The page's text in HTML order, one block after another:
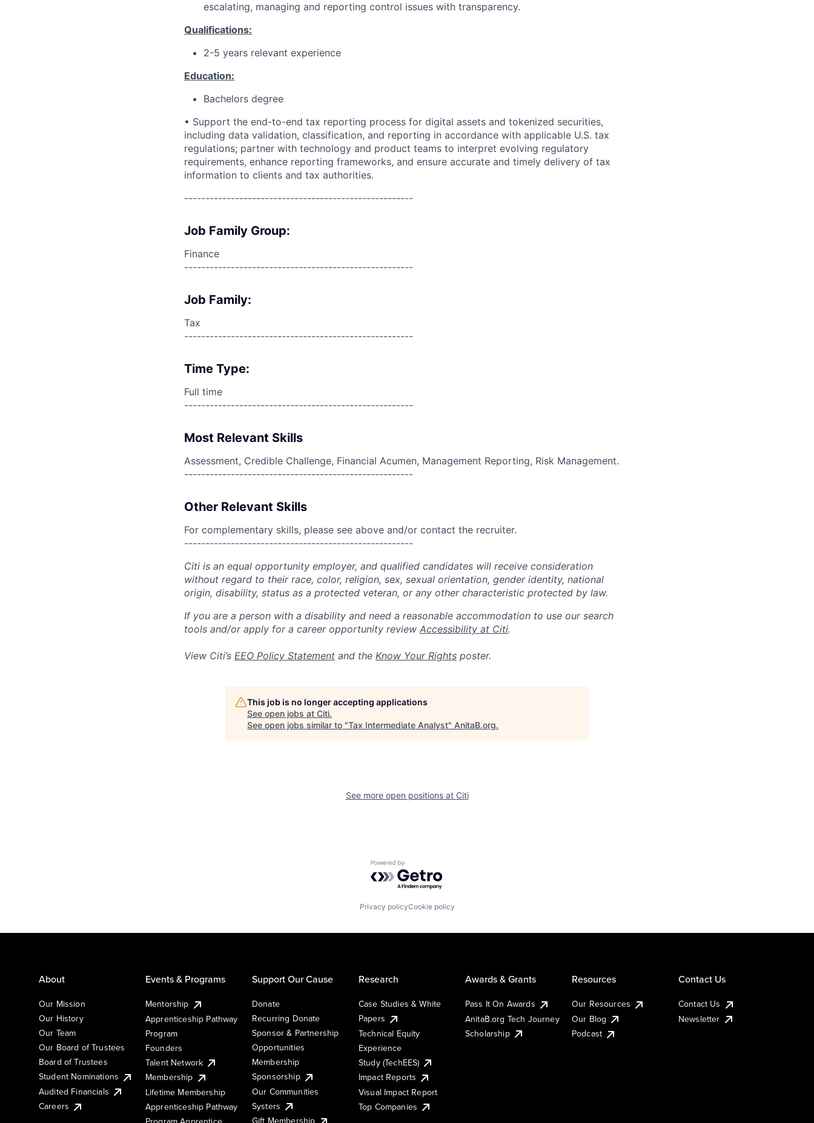
escalating, managing and reporting control issues with transparency.
Qualifications:
2-5 years relevant experience
Education:
Bachelors degree
• Support the end-to-end tax reporting process for digital assets and tokenized securities,
including data validation, classification, and reporting in accordance with applicable U.S. tax
regulations; partner with technology and product teams to interpret evolving regulatory
requirements, enhance reporting frameworks, and ensure accurate and timely delivery of tax
information to clients and tax authorities.
------------------------------------------------------
Job Family Group:
Finance
------------------------------------------------------
Job Family:
Tax
------------------------------------------------------
Time Type:
Full time
------------------------------------------------------
Most Relevant Skills
Assessment, Credible Challenge, Financial Acumen, Management Reporting, Risk Management.
------------------------------------------------------
Other Relevant Skills
For complementary skills, please see above and/or contact the recruiter.
------------------------------------------------------
Citi is an equal opportunity employer, and qualified candidates will receive consideration
without regard to their race, color, religion, sex, sexual orientation, gender identity, national
origin, disability, status as a protected veteran, or any other characteristic protected by law.
If you are a person with a disability and need a reasonable accommodation to use our search
tools and/or apply for a career opportunity review Accessibility at Citi.
View Citi’s EEO Policy Statement and the Know Your Rights poster.
This job is no longer accepting applications
See open jobs at Citi.
See open jobs similar to "Tax Intermediate Analyst" AnitaB.org.
See more open positions at Citi
Powered by Getro.com
Privacy policyCookie policy
About
Our Mission
Our History
Our Team
Our Board of Trustees
Board of Trustees
Student Nominations
Audited Financials
Careers
Events & Programs
Mentorship
Apprenticeship Pathway
Program
Founders
Talent Network
Membership
Lifetime Membership
Apprenticeship Pathway
Support Our Cause
Donate
Recurring Donate
Sponsor & Partnership
Opportunities
Membership
Sponsorship
Our Communities
Systers
Research
Case Studies & White
Papers
Technical Equity
Experience
Study (TechEES)
Impact Reports
Visual Impact Report
Top Companies
Awards & Grants
Pass It On Awards
AnitaB.org Tech Journey
Scholarship
Resources
Our Resources
Our Blog
Podcast
Contact Us
Contact Us
Newsletter